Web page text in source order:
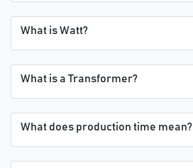
What is Watt?
What is a Transformer?
What does production time mean?